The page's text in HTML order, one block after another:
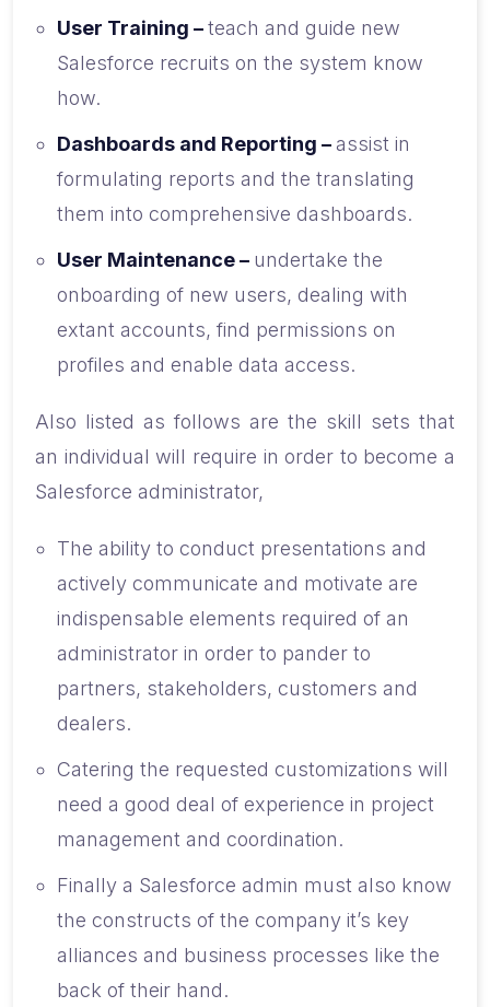
User Training –teach and guide new
Salesforce recruits on the system know
how.
Dashboards and Reporting – assist in
formulating reports and the translating
them into comprehensive dashboards.
User Maintenance – undertake the
onboarding of new users, dealing with
extant accounts, find permissions on
profiles and enable data access.
Also listed as follows are the skill sets that
an individual will require in order to become a
Salesforce administrator,
The ability to conduct presentations and
actively communicate and motivate are
indispensable elements required of an
administrator in order to pander to
partners, stakeholders, customers and
dealers.
Catering the requested customizations will
need a good deal of experience in project
management and coordination.
Finally a Salesforce admin must also know
the constructs of the company it’s key
alliances and business processes like the
back of their hand.